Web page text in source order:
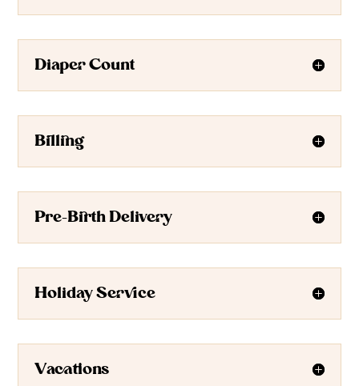
Diaper Count
Billing
Pre-Birth Delivery
Holiday Service
Vacations